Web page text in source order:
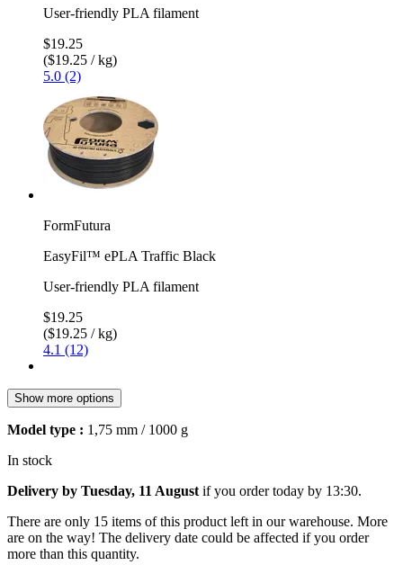
User-friendly PLA filament
$19.25
($19.25 / kg)
5.0 (2)
FormFutura
EasyFil™ ePLA Traffic Black
User-friendly PLA filament
$19.25
($19.25 / kg)
4.1 (12)
Show more options
Model type : 1,75 mm / 1000 g
In stock
Delivery by Tuesday, 11 August if you ordertoday by 13:30.
There are only 15 items of this product left in our warehouse. More
are on the way! The delivery date could be affected if you order
more than this quantity.